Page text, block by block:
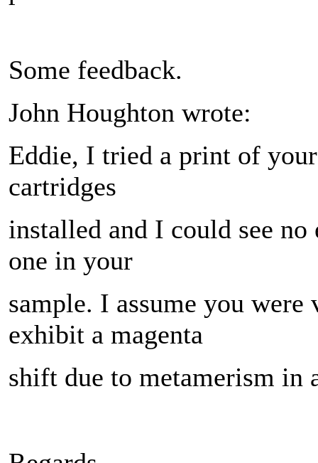
Some feedback.
John Houghton wrote:
Eddie, I tried a print of
cartridges
installed and I could see
one in your
sample. I assume you
exhibit a magenta
shift due to metamerism